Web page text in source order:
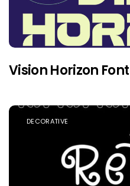
Vision Horizon Font
DECORATIVE